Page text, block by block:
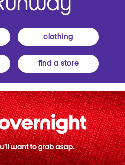
clothing
find a store